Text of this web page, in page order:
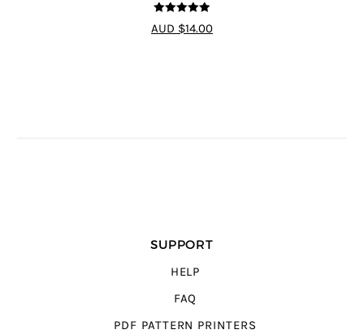
4.89 out of 5
AUD $14.00
SUPPORT
HELP
FAQ
PDF PATTERN PRINTERS